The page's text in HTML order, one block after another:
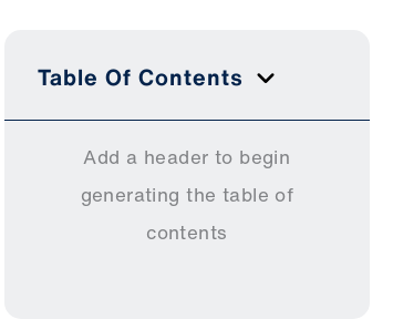
Table Of Contents
Add a header to begin
generating the table of
contents